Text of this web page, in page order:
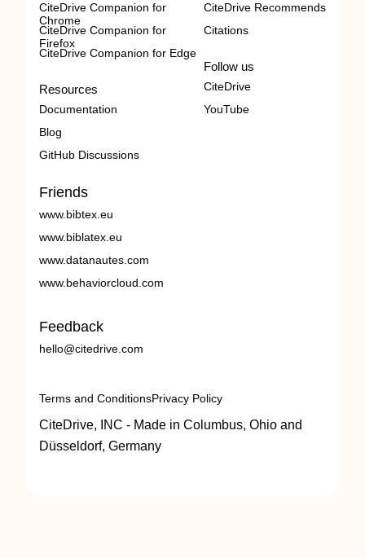
CiteDrive Companion for
Chrome
CiteDrive Companion for
Firefox
CiteDrive Companion for Edge
Resources
Documentation
Blog
GitHub Discussions
CiteDrive Recommends
Citations
Follow us
CiteDrive
YouTube
Friends
www.bibtex.eu
www.biblatex.eu
www.datanautes.com
www.behaviorcloud.com
Feedback
hello@citedrive.com
Terms and ConditionsPrivacy Policy
CiteDrive, INC - Made in Columbus, Ohio and
Düsseldorf, Germany